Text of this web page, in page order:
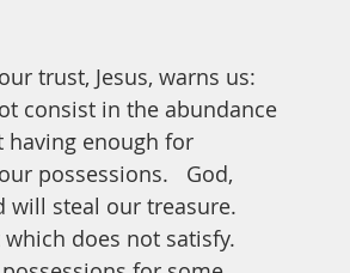
trust, Jesus, warns us:
consist in the abundance
having enough for
possessions.   God,
will steal our treasure.
does not satisfy.